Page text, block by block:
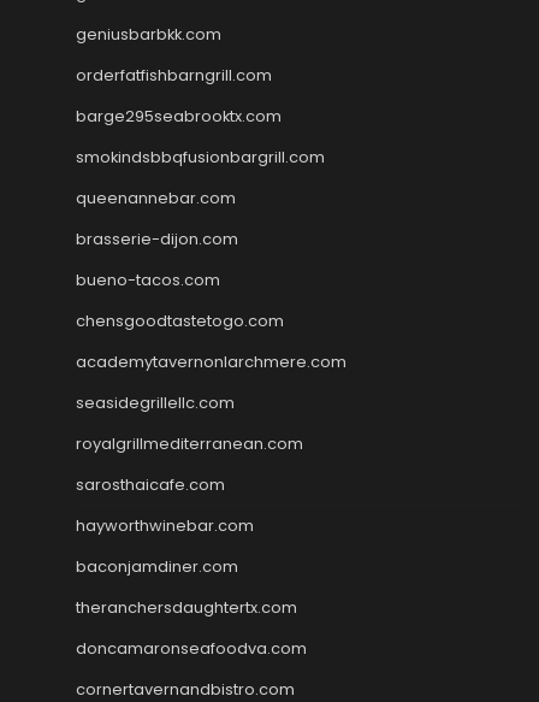
geniusbarbkk.com
orderfatfishbarngrill.com
barge295seabrooktx.com
smokindsbbqfusionbargrill.com
queenannebar.com
brasserie-dijon.com
bueno-tacos.com
chensgoodtastetogo.com
academytavernonlarchmere.com
seasidegrillellc.com
royalgrillmediterranean.com
sarosthaicafe.com
hayworthwinebar.com
baconjamdiner.com
theranchersdaughtertx.com
doncamaronseafoodva.com
cornertavernandbistro.com